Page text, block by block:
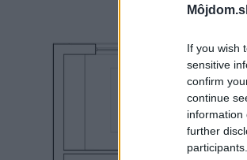
If you wish
sensitive
confirm
continue
information
further